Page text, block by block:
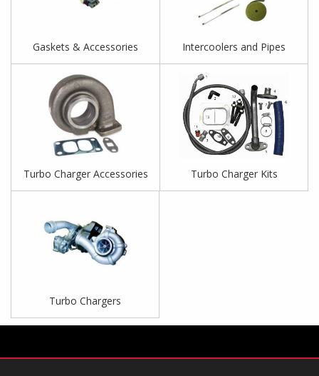
Gaskets & Accessories Intercoolers and Pipes
Turbo Charger Accessories Turbo Charger Kits
Turbo Chargers